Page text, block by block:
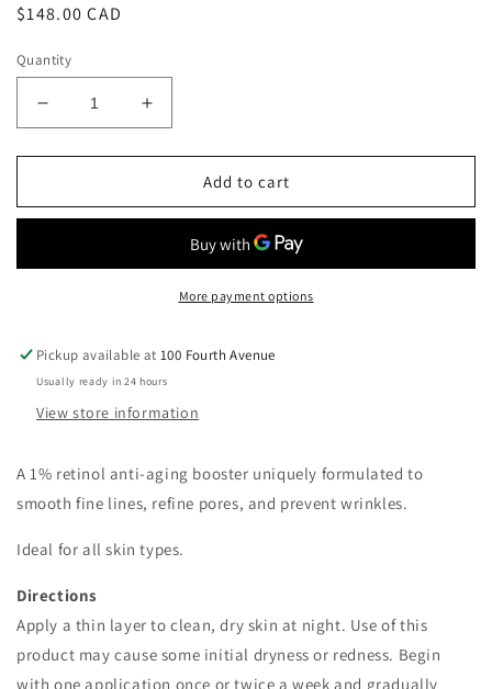
Regular
$148.00 CAD
Quantity
Decrease
quantity
for
Retinol
Complex
Increase
quantity
for
Retinol
Complex
Add to cart
More payment options
Pickup available at100 Fourth Avenue
Usually ready in 24 hours
View store information
A 1% retinol anti-aging booster uniquely formulated to
smooth fine lines, refine pores, and prevent wrinkles.
Ideal for all skin types.
Directions
Apply a thin layer to clean, dry skin at night. Use of this
product may cause some initial dryness or redness. Begin
with one application once or twice a week and gradually